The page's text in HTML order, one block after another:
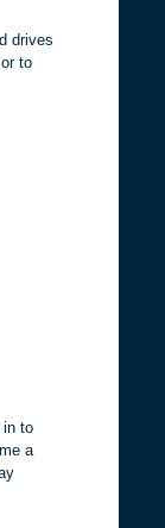
drives
to
in to
a